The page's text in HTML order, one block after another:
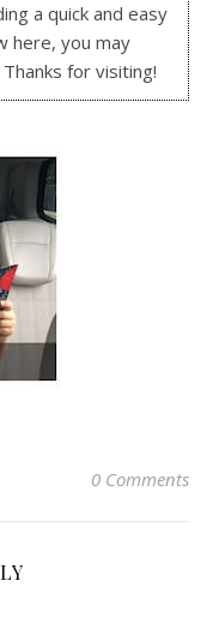
a quick and easy
here, you may
Thanks for visiting!
0 Comments